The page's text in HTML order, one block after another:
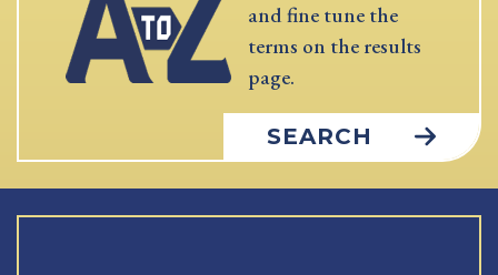
and fine tune the
terms on the results
page.
SEARCH